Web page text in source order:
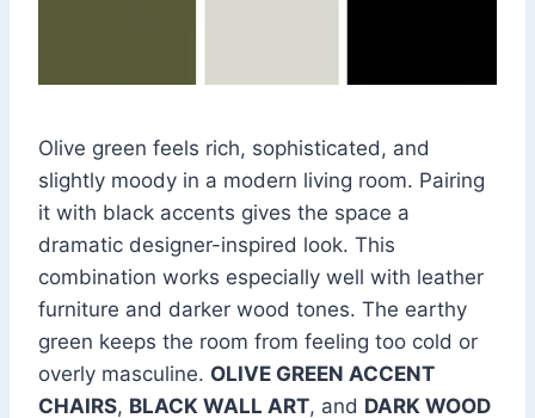
Olive green feels rich, sophisticated, and
slightly moody in a modern living room. Pairing
it with black accents gives the space a
dramatic designer-inspired look. This
combination works especially well with leather
furniture and darker wood tones. The earthy
green keeps the room from feeling too cold or
overly masculine. OLIVE GREEN ACCENT
CHAIRS, BLACK WALL ART, and DARK WOOD